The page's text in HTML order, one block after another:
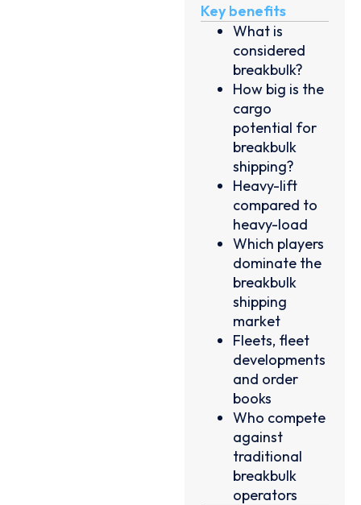
Key benefits
What is
considered
breakbulk?
How big is the
cargo
potential for
breakbulk
shipping?
Heavy-lift
compared to
heavy-load
Which players
dominate the
breakbulk
shipping
market
Fleets, fleet
developments
and order
books
Who compete
against
traditional
breakbulk
operators